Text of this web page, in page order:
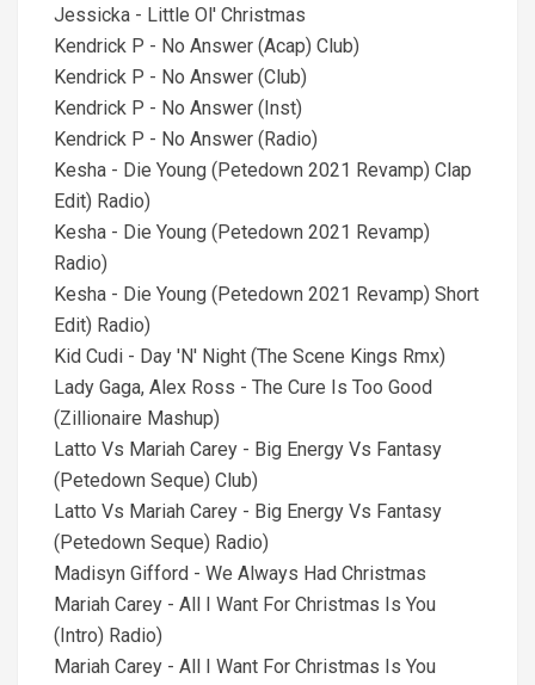
Jessicka - Little Ol' Christmas
Kendrick P - No Answer (Acap) Club)
Kendrick P - No Answer (Club)
Kendrick P - No Answer (Inst)
Kendrick P - No Answer (Radio)
Kesha - Die Young (Petedown 2021 Revamp) Clap
Edit) Radio)
Kesha - Die Young (Petedown 2021 Revamp)
Radio)
Kesha - Die Young (Petedown 2021 Revamp) Short
Edit) Radio)
Kid Cudi - Day 'N' Night (The Scene Kings Rmx)
Lady Gaga, Alex Ross - The Cure Is Too Good
(Zillionaire Mashup)
Latto Vs Mariah Carey - Big Energy Vs Fantasy
(Petedown Seque) Club)
Latto Vs Mariah Carey - Big Energy Vs Fantasy
(Petedown Seque) Radio)
Madisyn Gifford - We Always Had Christmas
Mariah Carey - All I Want For Christmas Is You
(Intro) Radio)
Mariah Carey - All I Want For Christmas Is You